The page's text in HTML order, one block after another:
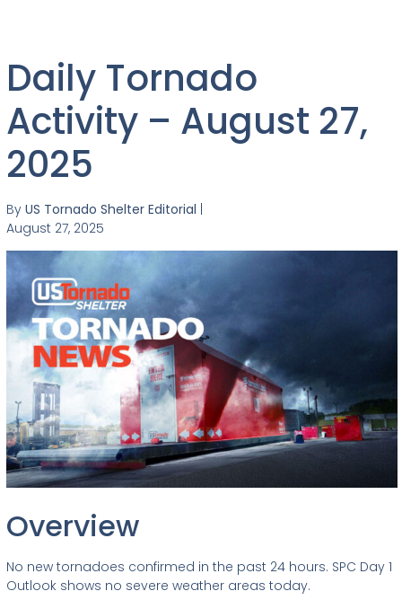
Daily Tornado
Activity – August 27,
2025
By US Tornado Shelter Editorial |
August 27, 2025
Overview
No new tornadoes confirmed in the past 24 hours. SPC Day 1
Outlook shows no severe weather areas today.